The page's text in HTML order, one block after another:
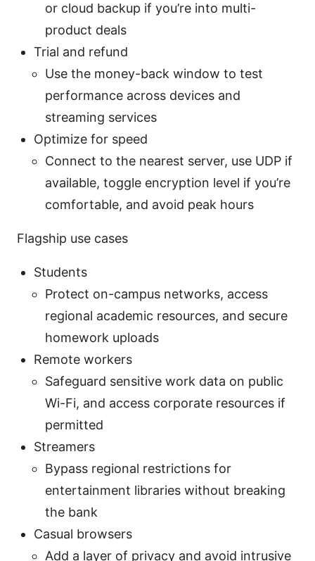
or cloud backup if you’re into multi-
product deals
Trial and refund
Use the money-back window to test
performance across devices and
streaming services
Optimize for speed
Connect to the nearest server, use UDP if
available, toggle encryption level if you’re
comfortable, and avoid peak hours
Flagship use cases
Students
Protect on-campus networks, access
regional academic resources, and secure
homework uploads
Remote workers
Safeguard sensitive work data on public
Wi-Fi, and access corporate resources if
permitted
Streamers
Bypass regional restrictions for
entertainment libraries without breaking
the bank
Casual browsers
Add a layer of privacy and avoid intrusive